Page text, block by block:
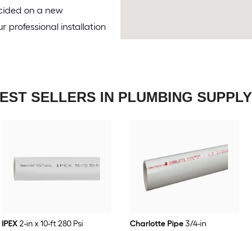
on a new
professional installation
SELLERS IN PLUMBING SUPPLY
IPEX2-in x 10-ft 280 Psi
Charlotte Pipe3/4-in